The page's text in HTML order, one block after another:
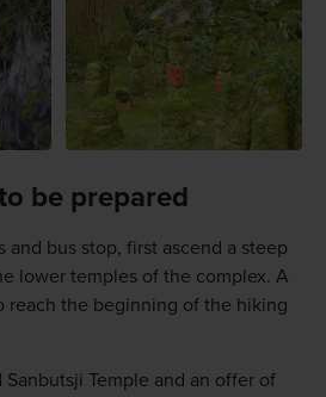
be prepared
and bus stop, first ascend a steep
lower temples of the complex. A
reach the beginning of the hiking
Temple and an offer of